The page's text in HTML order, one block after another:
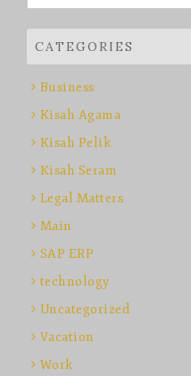
for:
CATEGORIES
Business
Kisah Agama
Kisah Pelik
Kisah Seram
Legal Matters
Main
SAP ERP
technology
Uncategorized
Vacation
Work